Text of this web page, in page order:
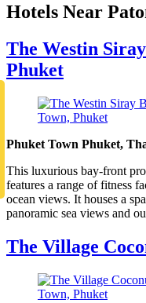
Hotels Near
The Westin
Phuket
Phuket Town Phuket,
This luxurious bay-front
features a range of fitness
ocean views. It houses a
panoramic sea views and
The Village